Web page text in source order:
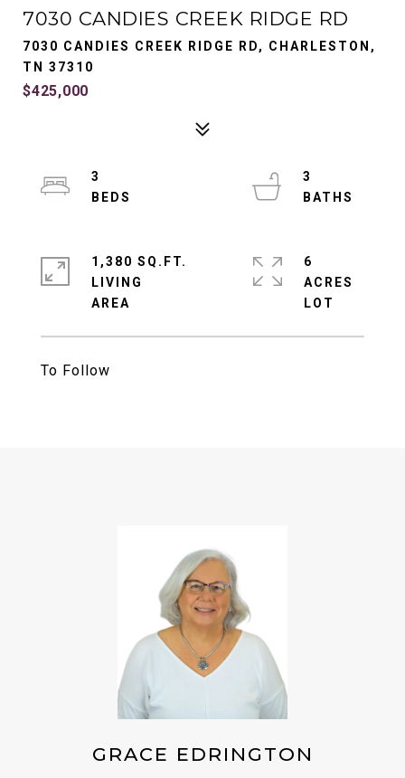
7030 CANDIES CREEK RIDGE RD
7030 CANDIES CREEK RIDGE RD, CHARLESTON,
TN 37310
$425,000
To Follow
3
3
1,380 SQ.FT.
LIVING
6
ACRES
GRACE EDRINGTON